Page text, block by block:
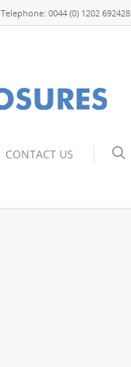
Telephone: 0044 (0) 1202 692428
CONTACT US